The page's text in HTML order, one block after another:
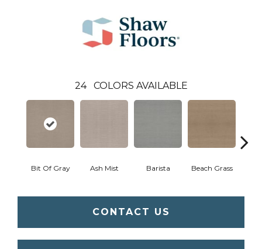
24 COLORS AVAILABLE
Bit Of Gray Ash Mist Barista Beach Grass
CONTACT US